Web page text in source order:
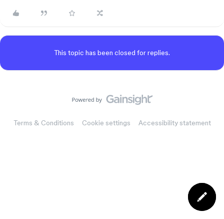
This topic has been closed for replies.
Terms & Conditions Cookie settings Accessibility statement